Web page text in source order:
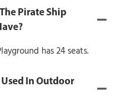
Pirate Ship
has 24 seats.
Used In Outdoor